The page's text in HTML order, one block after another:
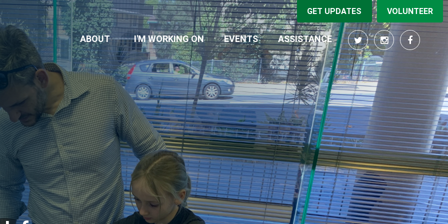
GET UPDATES VOLUNTEER
ABOUT I'M WORKING ON EVENTS ASSISTANCE(CURRENT)